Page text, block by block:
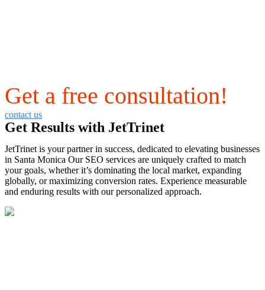
Get a free consultation!
contact us
Get Results with JetTrinet
JetTrinet is your partner in success, dedicated to elevating businesses
in Santa Monica Our SEO services are uniquely crafted to match
your goals, whether it’s dominating the local market, expanding
globally, or maximizing conversion rates. Experience measurable
and enduring results with our personalized approach.